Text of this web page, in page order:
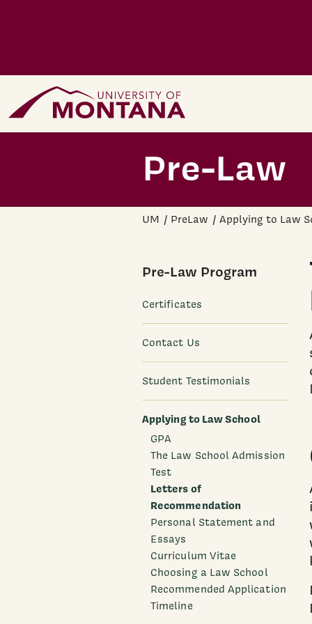
Home Page
Pre-Law
UM PreLaw Applying to Law
Pre-Law Program
Certificates
Contact Us
Student Testimonials
Applying to Law School
GPA
The Law School Admission
Test
Letters of
Recommendation
Personal Statement and
Essays
Curriculum Vitae
Choosing a Law School
Recommended Application
Timeline